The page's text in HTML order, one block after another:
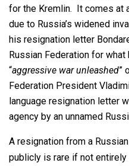
for the Kremlin. It comes at
due to Russia’s widened
his resignation letter
Russian Federation for
“aggressive war unleashed”
Federation President
language resignation letter
agency by an unnamed
A resignation from a
publicly is rare if not